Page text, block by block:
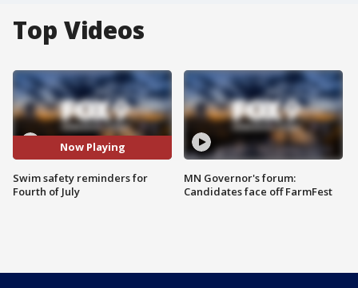
Top Videos
Now Playing
Swim safety reminders for
Fourth of July
MN Governor's forum:
Candidates face off FarmFest